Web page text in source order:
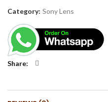
Category: Sony Lens
Share